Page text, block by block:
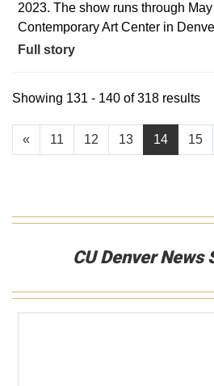
2023. The show runs through
Contemporary Art Center in
Full story
« 11 12 13 14 15
Showing 131 - 140 of 318 results
CU Denver News